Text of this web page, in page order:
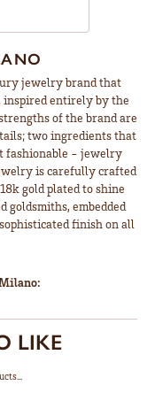
jewelry brand that
inspired entirely by the
of the brand are
two ingredients that
fashionable - jewelry
is carefully crafted
gold plated to shine
goldsmiths, embedded
finish on all
LIKE